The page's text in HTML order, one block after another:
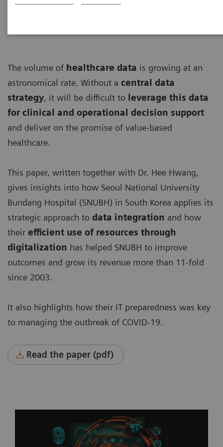
The volume of healthcare data is growing at an
astronomical rate. Without a central data
strategy, it will be difficult to leverage this data
for clinical and operational decision support
and deliver on the promise of value-based
healthcare.
This paper, written together with Dr. Hee Hwang,
gives insights into how Seoul National University
Bundang Hospital (SNUBH) in South Korea applies its
strategic approach to data integration and how
their efficient use of resources through
digitalization has helped SNUBH to improve
outcomes and grow its revenue more than 11-fold
since 2003.
It also highlights how their IT preparedness was key
to managing the outbreak of COVID-19.
Read the paper (pdf)